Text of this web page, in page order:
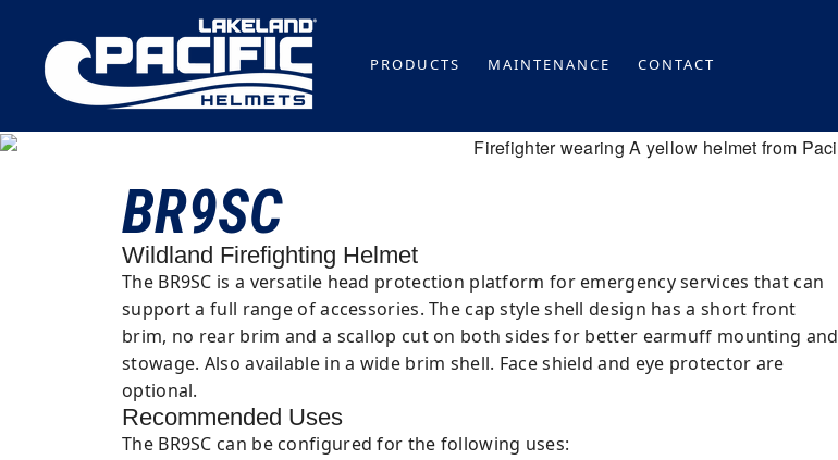
PRODUCTS MAINTENANCE CONTACT
BR9SC
Wildland Firefighting Helmet
The BR9SC is a versatile head protection platform for emergency services that can
support a full range of accessories. The cap style shell design has a short front
brim, no rear brim and a scallop cut on both sides for better earmuff mounting and
stowage. Also available in a wide brim shell. Face shield and eye protector are
optional.
Recommended Uses
The BR9SC can be configured for the following uses: